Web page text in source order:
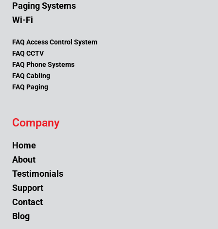
Paging Systems
Wi-Fi
FAQ Access Control System
FAQ CCTV
FAQ Phone Systems
FAQ Cabling
FAQ Paging
Company
Home
About
Testimonials
Support
Contact
Blog